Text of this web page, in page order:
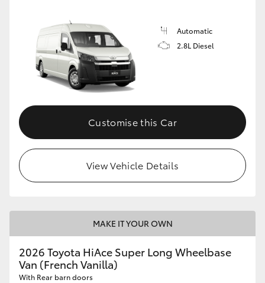
Automatic
2.8L Diesel
Customise this Car
View Vehicle Details
MAKE IT YOUR OWN
2026 Toyota HiAce Super Long Wheelbase
Van (French Vanilla)
With Rear barn doors